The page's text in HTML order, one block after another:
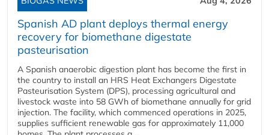
Spanish AD plant deploys thermal energy
recovery for biomethane digestate
pasteurisation
A Spanish anaerobic digestion plant has become the first in
the country to install an HRS Heat Exchangers Digestate
Pasteurisation System (DPS), processing agricultural and
livestock waste into 58 GWh of biomethane annually for grid
injection. The facility, which commenced operations in 2025,
supplies sufficient renewable gas for approximately 11,000